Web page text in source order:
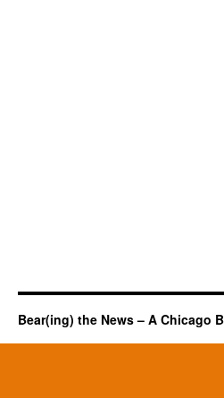
Bear(ing) the News – A Chicago